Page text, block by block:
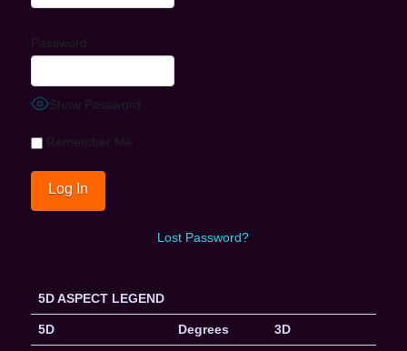
Password
Show Password
Remember Me
Lost Password?
5D ASPECT LEGEND
5D Degrees 3D